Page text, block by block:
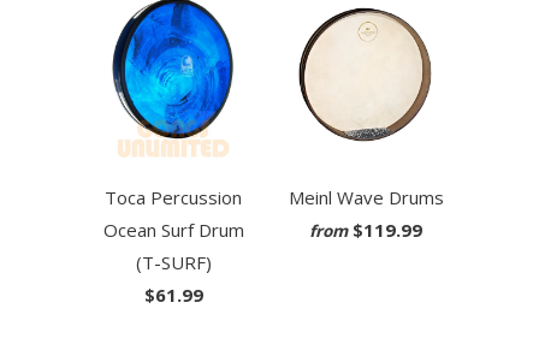
Toca Percussion
Ocean Surf Drum
(T-SURF)
$61.99
Meinl Wave Drums
from $119.99